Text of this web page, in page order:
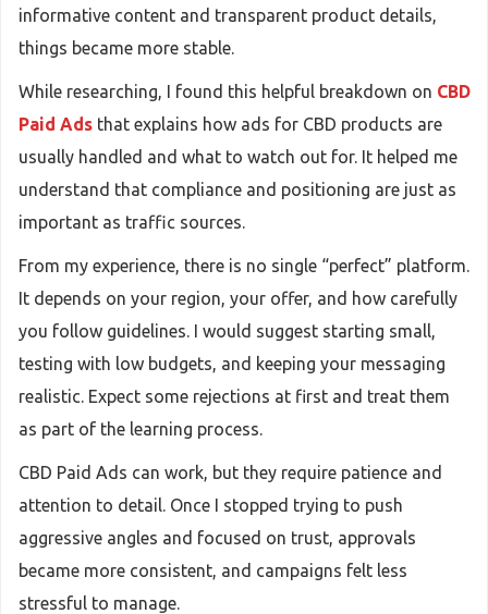
informative content and transparent product details,
things became more stable.
While researching, I found this helpful breakdown on CBD
Paid Ads that explains how ads for CBD products are
usually handled and what to watch out for. It helped me
understand that compliance and positioning are just as
important as traffic sources.
From my experience, there is no single “perfect” platform.
It depends on your region, your offer, and how carefully
you follow guidelines. I would suggest starting small,
testing with low budgets, and keeping your messaging
realistic. Expect some rejections at first and treat them
as part of the learning process.
CBD Paid Ads can work, but they require patience and
attention to detail. Once I stopped trying to push
aggressive angles and focused on trust, approvals
became more consistent, and campaigns felt less
stressful to manage.